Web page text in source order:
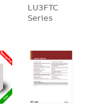
LU3FTC
Series